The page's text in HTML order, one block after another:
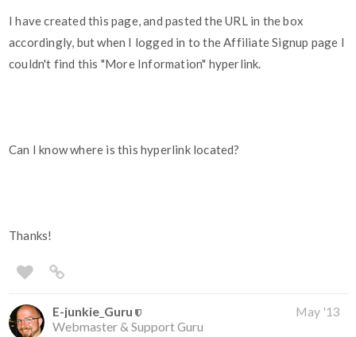
I have created this page, and pasted the URL in the box
accordingly, but when I logged in to the Affiliate Signup page I
couldn't find this "More Information" hyperlink.
Can I know where is this hyperlink located?
Thanks!
E-junkie_Guru
Webmaster & Support Guru
May '13